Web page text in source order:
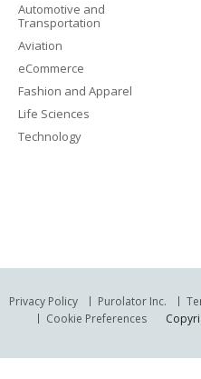
Automotive and
Transportation
Aviation
eCommerce
Fashion and Apparel
Life Sciences
Technology
Privacy Policy Purolator Inc.
Cookie Preferences